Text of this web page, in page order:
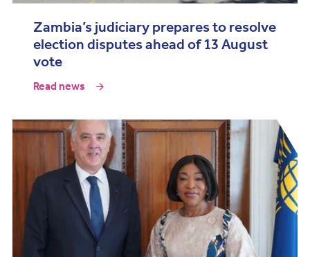
Zambia’s judiciary prepares to resolve
election disputes ahead of 13 August
vote
Read news